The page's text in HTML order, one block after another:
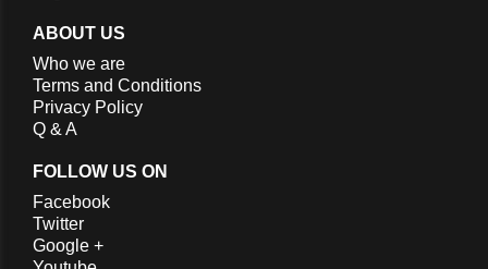
ABOUT US
Who we are
Terms and Conditions
Privacy Policy
Q & A
FOLLOW US ON
Facebook
Twitter
Google +